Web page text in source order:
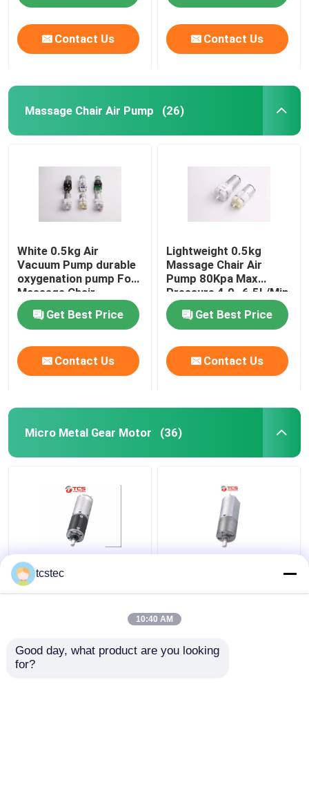
Contact Us Contact Us
Massage Chair Air Pump (26)
White 0.5kg Air
Vacuum Pump durable
oxygenation pump For
Massage Chair
Get Best Price
Contact Us
Lightweight 0.5kg
Massage Chair Air
Pump 80Kpa Max
Pressure 4.0~6.5L/Min
Get Best Price
Contact Us
Micro Metal Gear Motor (36)
DC 12V 24V Micro
Metal Gear Motor
Outline Dimension With
Motor With Reduced
tcstec
10:40 AM
Good day, what product are you looking
for?